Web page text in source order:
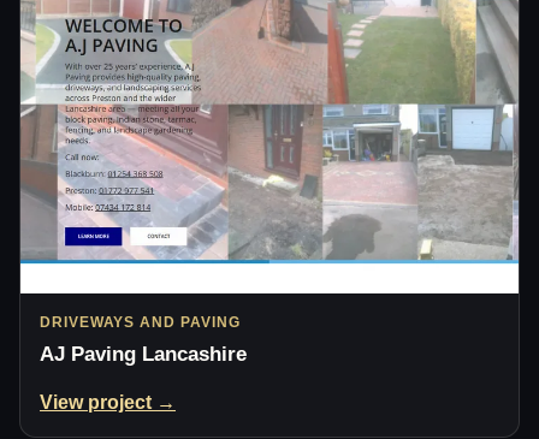
DRIVEWAYS AND PAVING
AJ Paving Lancashire
View project →